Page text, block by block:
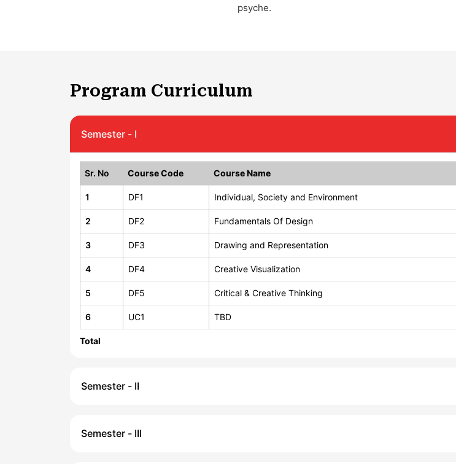
psyche.
Program Curriculum
Semester - I
Sr. No Course Code Course Name
1 DF1 Individual, Society and Environment
2 DF2 Fundamentals Of Design
3 DF3 Drawing and Representation
4 DF4 Creative Visualization
5 DF5 Critical & Creative Thinking
6 UC1 TBD
Total
Semester - II
Semester - III